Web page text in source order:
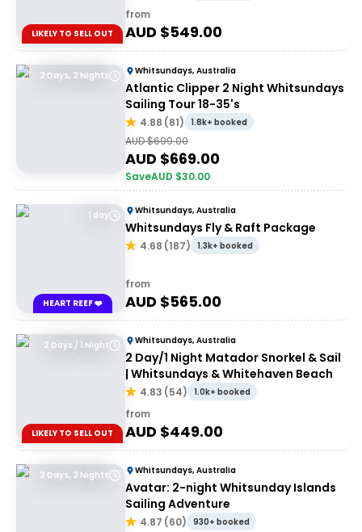
LIKELY TO SELL OUT
from
AUD $549.00
2 Days, 2 Nights Whitsundays, Australia
Atlantic Clipper 2 Night Whitsundays
Sailing Tour 18-35's
4.88 (81) 1.8k+ booked
AUD $699.00
AUD $669.00
SaveAUD $30.00
1 day
HEART REEF ❤️
Whitsundays, Australia
Whitsundays Fly & Raft Package
4.68 (187) 1.3k+ booked
from
AUD $565.00
2 Days / 1 Night
LIKELY TO SELL OUT
Whitsundays, Australia
2 Day/1 Night Matador Snorkel & Sail
| Whitsundays & Whitehaven Beach
4.83 (54) 1.0k+ booked
from
AUD $449.00
2 Days, 2 Nights Whitsundays, Australia
Avatar: 2-night Whitsunday Islands
Sailing Adventure
4.87 (60) 930+ booked